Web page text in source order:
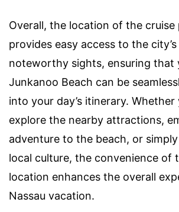
Overall, the location of the cruise
provides easy access to the
noteworthy sights, ensuring that
Junkanoo Beach can be
into your day’s itinerary.
explore the nearby attractions,
adventure to the beach, or
local culture, the convenience of
location enhances the overall
Nassau vacation.